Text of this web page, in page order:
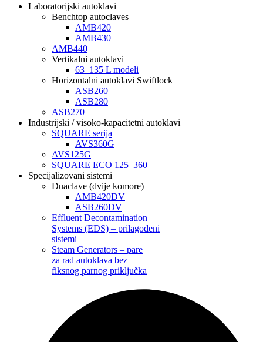
Laboratorijski autoklavi
Benchtop autoclaves
AMB420
AMB430
AMB440
Vertikalni autoklavi
63–135 L modeli
Horizontalni autoklavi Swiftlock
ASB260
ASB280
ASB270
Industrijski / visoko-kapacitetni autoklavi
SQUARE serija
AVS360G
AVS125G
SQUARE ECO 125–360
Specijalizovani sistemi
Duaclave (dvije komore)
AMB420DV
ASB260DV
Effluent Decontamination
Systems (EDS) – prilagođeni
sistemi
Steam Generators – pare
za rad autoklava bez
fiksnog parnog priključka